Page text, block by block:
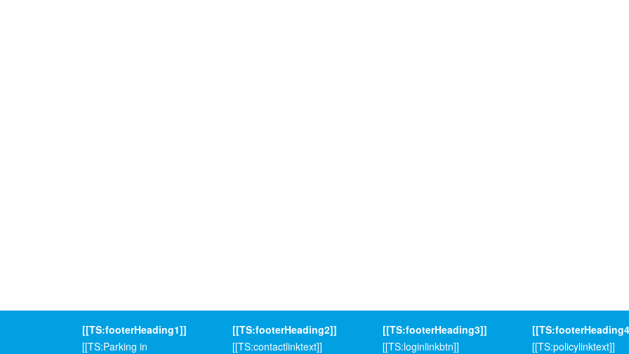
[[TS:footerHeading1]]
[[TS:Parking in
[[TS:footerHeading2]]
[[TS:contactlinktext]]
[[TS:footerHeading3]]
[[TS:loginlinkbtn]]
[[TS:policylinktext]]